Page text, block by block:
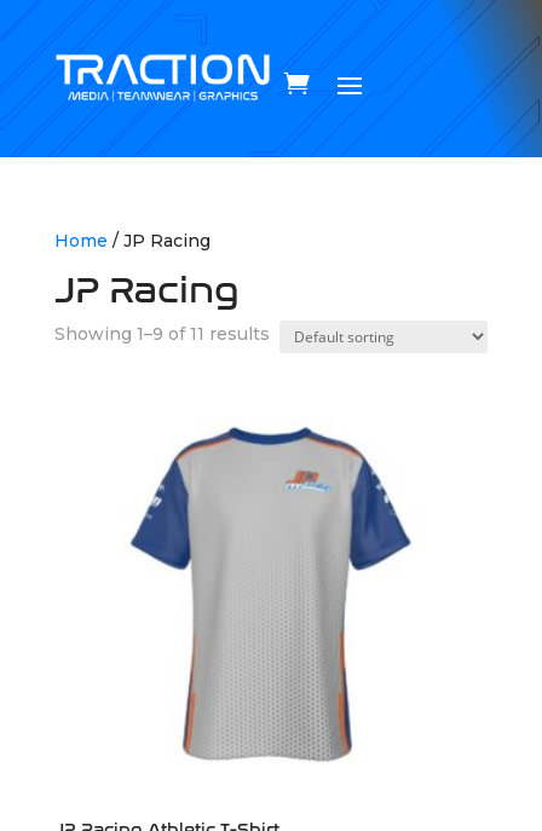
Home / JP Racing
JP Racing
Showing 1–9 of 11 results